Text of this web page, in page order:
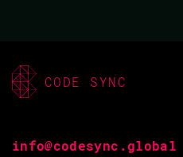
CODE BEAM STO V
15.20 - 16.00
CODE SYNC
info@codesync.global